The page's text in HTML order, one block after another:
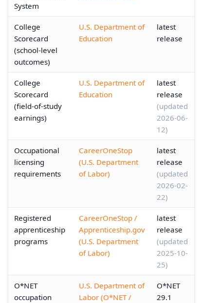
System
College
Scorecard
(school-level
outcomes)
U.S. Department of
Education
latest
release
College
Scorecard
(field-of-study
earnings)
U.S. Department of
Education
latest
release
(updated
2026-06-
12)
Occupational
licensing
requirements
CareerOneStop
(U.S. Department
of Labor)
latest
release
(updated
2026-02-
22)
Registered
apprenticeship
programs
CareerOneStop /
Apprenticeship.gov
(U.S. Department
of Labor)
latest
release
(updated
2025-10-
25)
O*NET
occupation
U.S. Department of
Labor (O*NET /
O*NET
29.1